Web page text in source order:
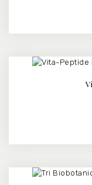
DETAILS